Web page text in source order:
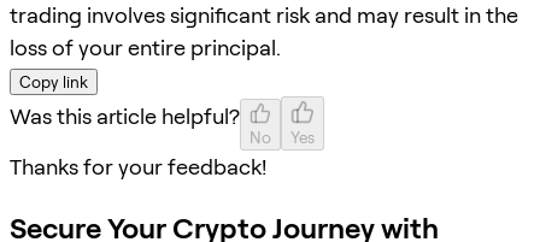
trading involves significant risk and may result in the
loss of your entire principal.
Copy link
Was this article helpful?
No Yes
Thanks for your feedback!
Secure Your Crypto Journey with